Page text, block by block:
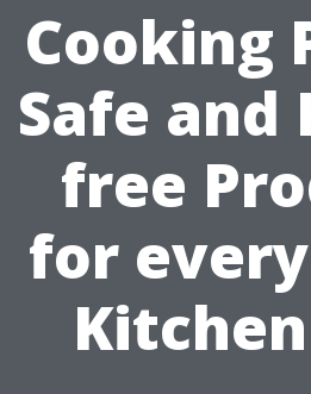
Cooking
Safe and
free
for